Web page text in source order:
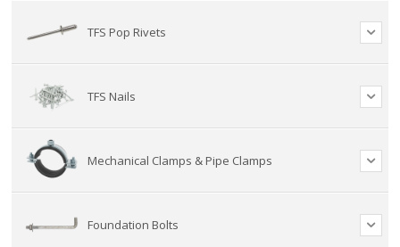
TFS Pop Rivets
TFS Nails
Mechanical Clamps & Pipe Clamps
Foundation Bolts